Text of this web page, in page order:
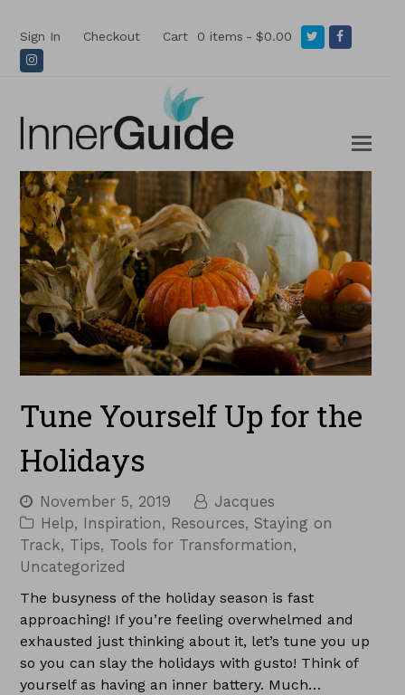
Sign In Checkout Cart 0 items $0.00 TwitterFacebook
Instagram
Tune Yourself Up for the
Holidays
November 5, 2019
Jacques
Help, Inspiration, Resources, Staying on
Track, Tips, Tools for Transformation,
Uncategorized
The busyness of the holiday season is fast
approaching! If you’re feeling overwhelmed and
exhausted just thinking about it, let’s tune you up
so you can slay the holidays with gusto! Think of
yourself as having an inner battery. Much…